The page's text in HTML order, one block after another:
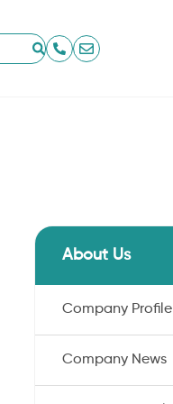
About Us
Company Profile
Company News